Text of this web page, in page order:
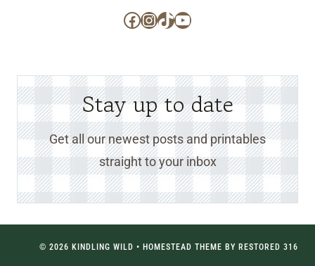
Facebook
Instagram
TikTok
YouTube
Stay up to date
Get all our newest posts and printables
straight to your inbox
© 2026 KINDLING WILD • HOMESTEAD THEME BY RESTORED 316